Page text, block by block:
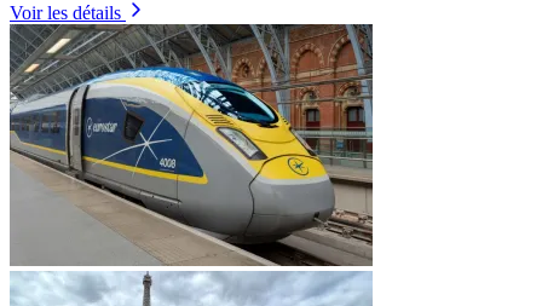
Voir les détails